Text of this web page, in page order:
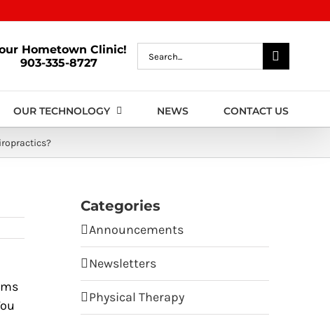
Hometown Clinic!
903-335-8727
Search
for:
OUR TECHNOLOGY NEWS CONTACT US
Categories
Announcements
Newsletters
Physical Therapy